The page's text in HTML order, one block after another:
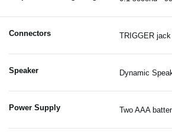
Connectors TRIGGER
Speaker Dynamic
Power Supply Two AAA